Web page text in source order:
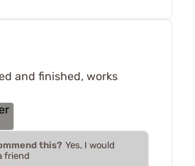
and finished, works
this? Yes, I would
friend